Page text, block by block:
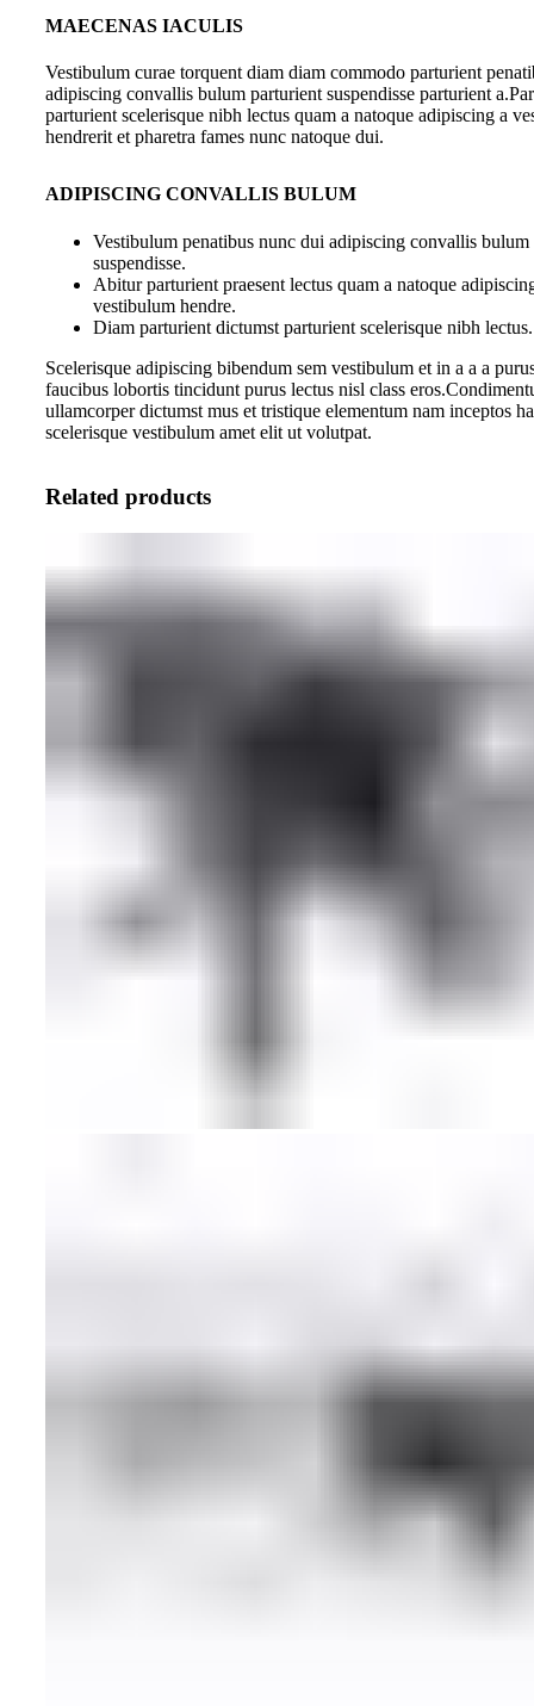
MAECENAS IACULIS
Vestibulum curae torquent diam diam commodo parturient
adipiscing convallis bulum parturient suspendisse parturient
parturient scelerisque nibh lectus quam a natoque adipiscing a
hendrerit et pharetra fames nunc natoque dui.
ADIPISCING CONVALLIS BULUM
Vestibulum penatibus nunc dui adipiscing convallis bulum
suspendisse.
Abitur parturient praesent lectus quam a natoque
vestibulum hendre.
Diam parturient dictumst parturient scelerisque nibh lectus.
Scelerisque adipiscing bibendum sem vestibulum et in a a a
faucibus lobortis tincidunt purus lectus nisl class
ullamcorper dictumst mus et tristique elementum nam inceptos
scelerisque vestibulum amet elit ut volutpat.
Related products